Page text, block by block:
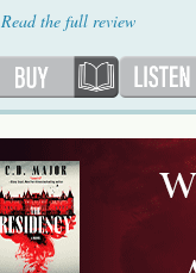
Read the full review